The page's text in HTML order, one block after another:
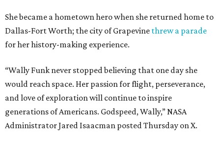
She became a hometown hero when she returned home to
Dallas-Fort Worth; the city of Grapevine threw a parade
for her history-making experience.
“Wally Funk never stopped believing that one day she
would reach space. Her passion for flight, perseverance,
and love of exploration will continue to inspire
generations of Americans. Godspeed, Wally,” NASA
Administrator Jared Isaacman posted Thursday on X.